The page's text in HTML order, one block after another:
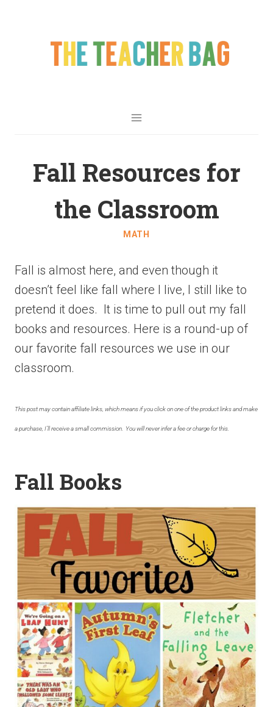
Fall Resources for
the Classroom
MATH
Fall is almost here, and even though it
doesn’t feel like fall where I live, I still like to
pretend it does. It is time to pull out my fall
books and resources. Here is a round-up of
our favorite fall resources we use in our
classroom.
This post may contain affiliate links, which means if you click on one of the product links and make
a purchase, I’ll receive a small commission. You will never infer a fee or charge for this.
Fall Books